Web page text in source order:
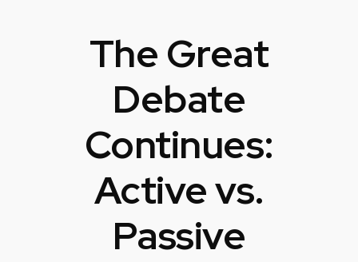
The Great
Debate
Continues:
Active vs.
Passive